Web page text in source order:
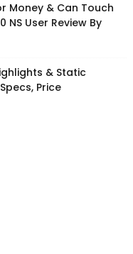
Money & Can Touch
NS User Review By
& Static
Price